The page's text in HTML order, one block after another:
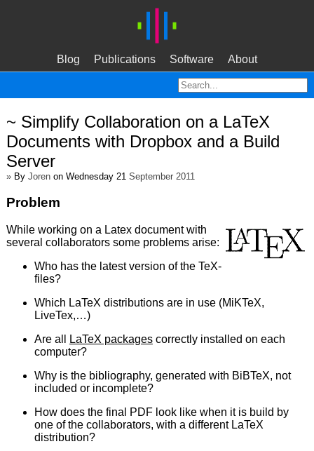
Blog Publications Software About
~ Simplify Collaboration on a LaTeX
Documents with Dropbox and a Build
Server
»By Jorenon Wednesday 21 September 2011
Problem
While working on a Latex document with
several collaborators some problems arise:
Who has the latest version of the TeX-
files?
Which LaTeX distributions are in use (MiKTeX,
LiveTex,…)
Are all
LaTeX packagescorrectly installed on each
computer?
Why is the bibliography, generated with BiBTeX, not
included or incomplete?
How does the final PDF look like when it is build by
one of the collaborators, with a different LaTeX
distribution?